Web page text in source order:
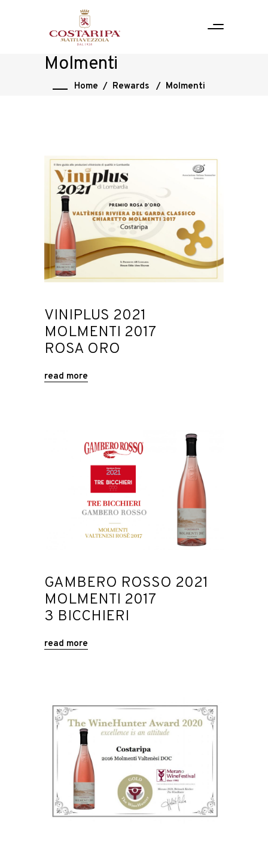
Molmenti
Home / Rewards / Molmenti
VINIPLUS 2021
MOLMENTI 2017
ROSA ORO
read more
GAMBERO ROSSO 2021
MOLMENTI 2017
3 BICCHIERI
read more